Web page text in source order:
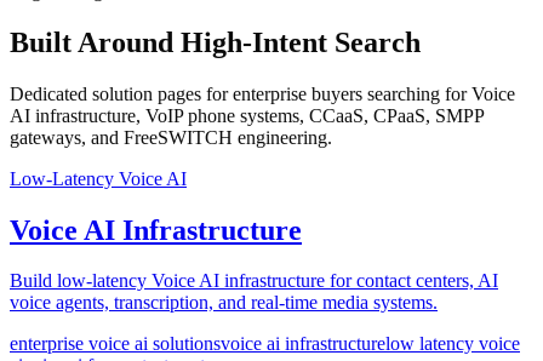
Built Around High-Intent Search
Dedicated solution pages for enterprise buyers searching for Voice
AI infrastructure, VoIP phone systems, CCaaS, CPaaS, SMPP
gateways, and FreeSWITCH engineering.
Low-Latency Voice AI
Voice AI Infrastructure
Build low-latency Voice AI infrastructure for contact centers, AI
voice agents, transcription, and real-time media systems.
enterprise voice ai solutionsvoice ai infrastructurelow latency voice